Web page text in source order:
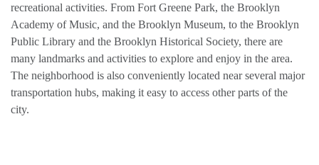
recreational activities. From Fort Greene Park, the Brooklyn
Academy of Music, and the Brooklyn Museum, to the Brooklyn
Public Library and the Brooklyn Historical Society, there are
many landmarks and activities to explore and enjoy in the area.
The neighborhood is also conveniently located near several major
transportation hubs, making it easy to access other parts of the
city.